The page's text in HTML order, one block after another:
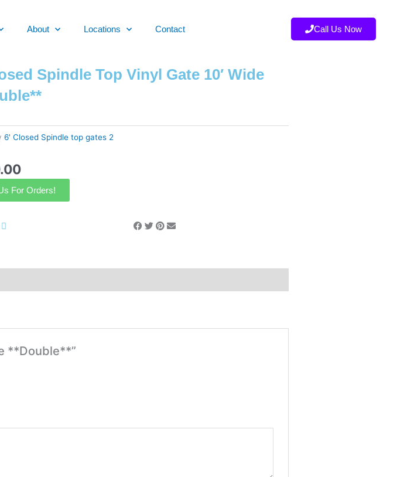
About Locations Contact Call Us Now
Spindle Top Vinyl Gate 10′ Wide
6' Closed Spindle top gates 2
For Orders!
**Double**”